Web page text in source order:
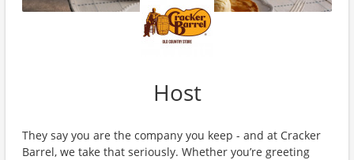
Host
They say you are the company you keep - and at Cracker
Barrel, we take that seriously. Whether you’re greeting